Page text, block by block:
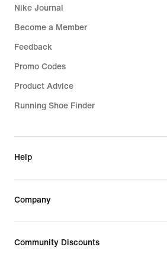
Nike Journal
Become a Member
Feedback
Promo Codes
Product Advice
Running Shoe Finder
Help
Company
Community Discounts